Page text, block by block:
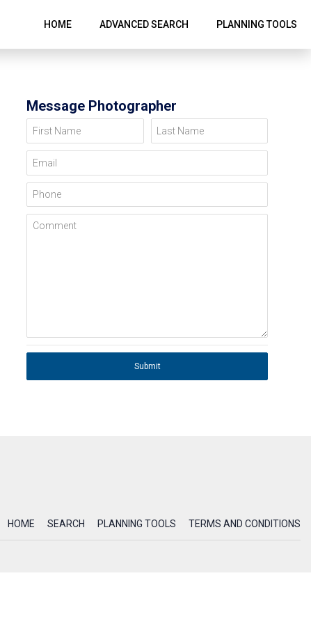
HOME ADVANCED SEARCH PLANNING TOOLS
Message Photographer
First Name Last Name
Email
Phone
Comment
Submit
HOME SEARCH PLANNING TOOLS TERMS AND CONDITIONS